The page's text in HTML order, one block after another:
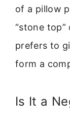
of a pillow
“stone top”
prefers to
form a
Is It a